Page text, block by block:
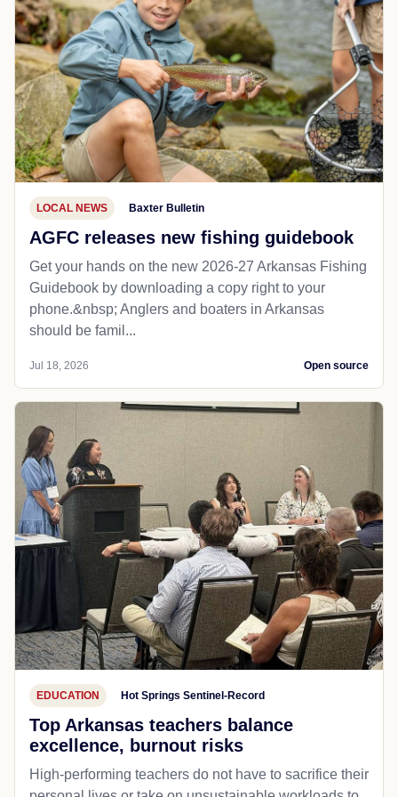
LOCAL NEWS Baxter Bulletin
AGFC releases new fishing guidebook
Get your hands on the new 2026-27 Arkansas Fishing
Guidebook by downloading a copy right to your
phone.&nbsp; Anglers and boaters in Arkansas
should be famil...
Jul 18, 2026 Open source
EDUCATION Hot Springs Sentinel-Record
Top Arkansas teachers balance
excellence, burnout risks
High-performing teachers do not have to sacrifice their